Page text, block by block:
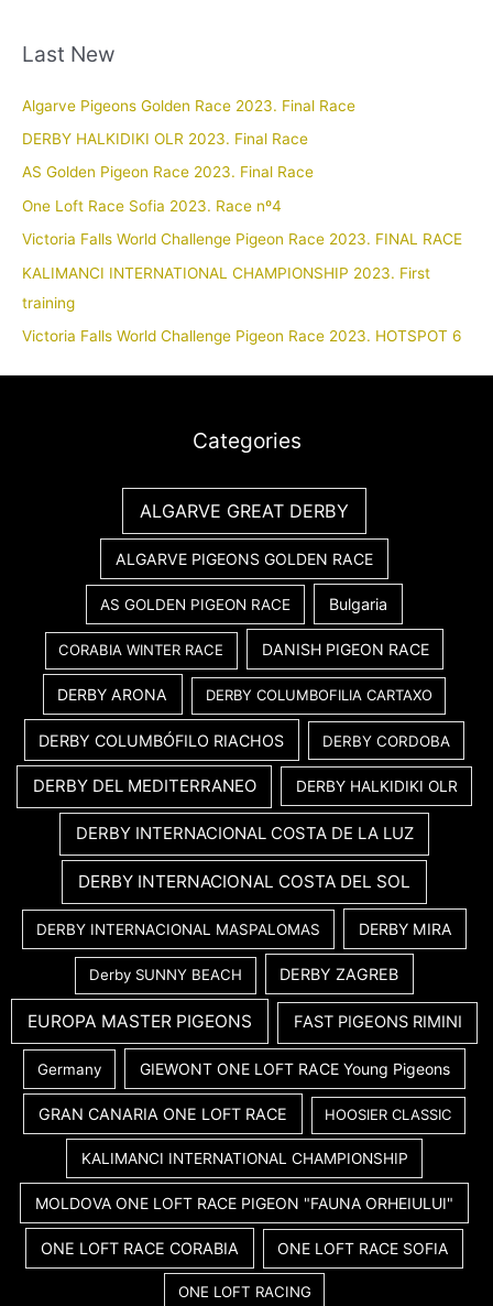
Last New
Algarve Pigeons Golden Race 2023. Final Race
DERBY HALKIDIKI OLR 2023. Final Race
AS Golden Pigeon Race 2023. Final Race
One Loft Race Sofia 2023. Race nº4
Victoria Falls World Challenge Pigeon Race 2023. FINAL RACE
KALIMANCI INTERNATIONAL CHAMPIONSHIP 2023. First
training
Victoria Falls World Challenge Pigeon Race 2023. HOTSPOT 6
Categories
ALGARVE GREAT DERBY
ALGARVE PIGEONS GOLDEN RACE
AS GOLDEN PIGEON RACE Bulgaria
CORABIA WINTER RACE DANISH PIGEON RACE
DERBY ARONA DERBY COLUMBOFILIA CARTAXO
DERBY COLUMBÓFILO RIACHOS DERBY CORDOBA
DERBY DEL MEDITERRANEO DERBY HALKIDIKI OLR
DERBY INTERNACIONAL COSTA DE LA LUZ
DERBY INTERNACIONAL COSTA DEL SOL
DERBY INTERNACIONAL MASPALOMAS DERBY MIRA
Derby SUNNY BEACH DERBY ZAGREB
EUROPA MASTER PIGEONS FAST PIGEONS RIMINI
Germany GIEWONT ONE LOFT RACE Young Pigeons
GRAN CANARIA ONE LOFT RACE HOOSIER CLASSIC
KALIMANCI INTERNATIONAL CHAMPIONSHIP
MOLDOVA ONE LOFT RACE PIGEON "FAUNA ORHEIULUI"
ONE LOFT RACE CORABIA ONE LOFT RACE SOFIA
ONE LOFT RACING